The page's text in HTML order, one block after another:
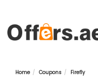
Home Coupons Firefly